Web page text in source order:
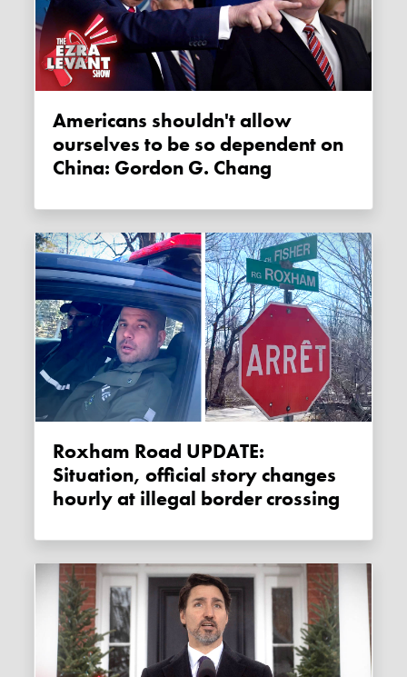
Americans shouldn't allow
ourselves to be so dependent on
China: Gordon G. Chang
Roxham Road UPDATE:
Situation, official story changes
hourly at illegal border crossing